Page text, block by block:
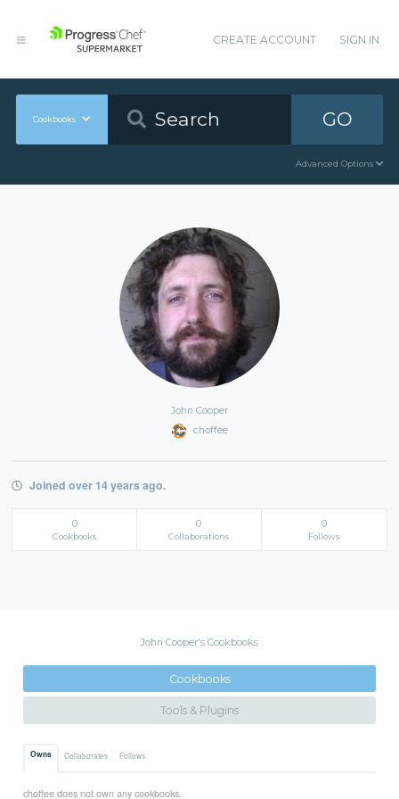
CREATE ACCOUNT SIGN IN
Cookbooks GO
Advanced Options
John Cooper
choffee
Joined over 14 years ago.
0
Cookbooks
0
Collaborations
0
Follows
John Cooper's Cookbooks
Cookbooks
Tools & Plugins
Owns Collaborates Follows
choffee does not own any cookbooks.